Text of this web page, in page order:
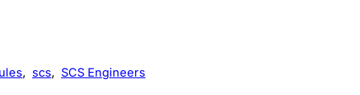
, scs, SCS Engineers